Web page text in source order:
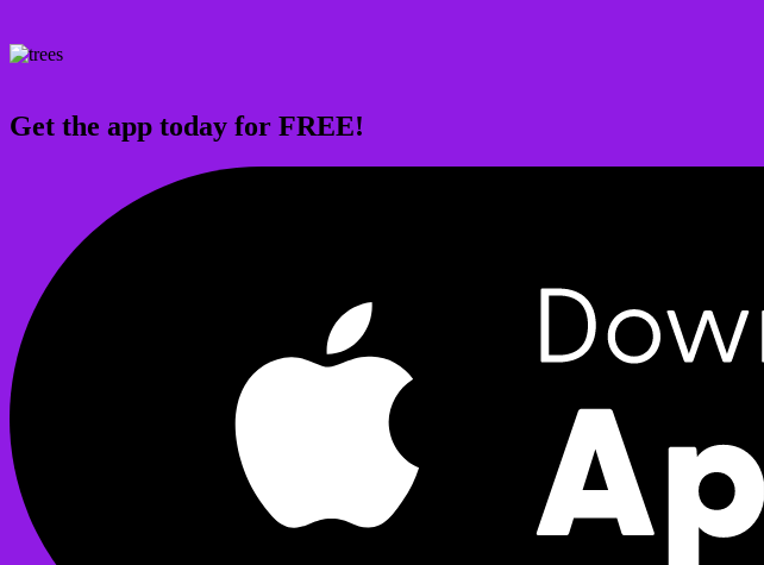
Get the app today for FREE!